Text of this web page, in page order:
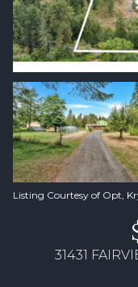
Listing Courtesy of Opt,
31431
Friday
07
Aug